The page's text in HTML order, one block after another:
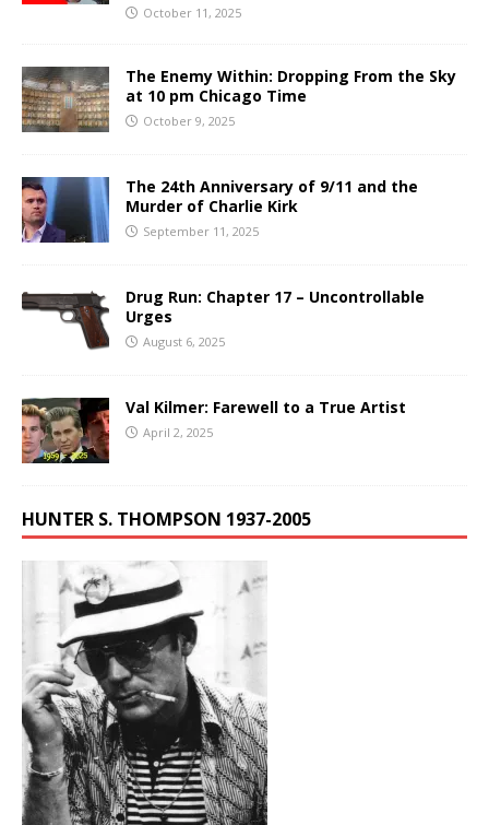
October 11, 2025
The Enemy Within: Dropping From the Sky
at 10 pm Chicago Time
October 9, 2025
The 24th Anniversary of 9/11 and the
Murder of Charlie Kirk
September 11, 2025
Drug Run: Chapter 17 – Uncontrollable
Urges
August 6, 2025
Val Kilmer: Farewell to a True Artist
April 2, 2025
HUNTER S. THOMPSON 1937-2005